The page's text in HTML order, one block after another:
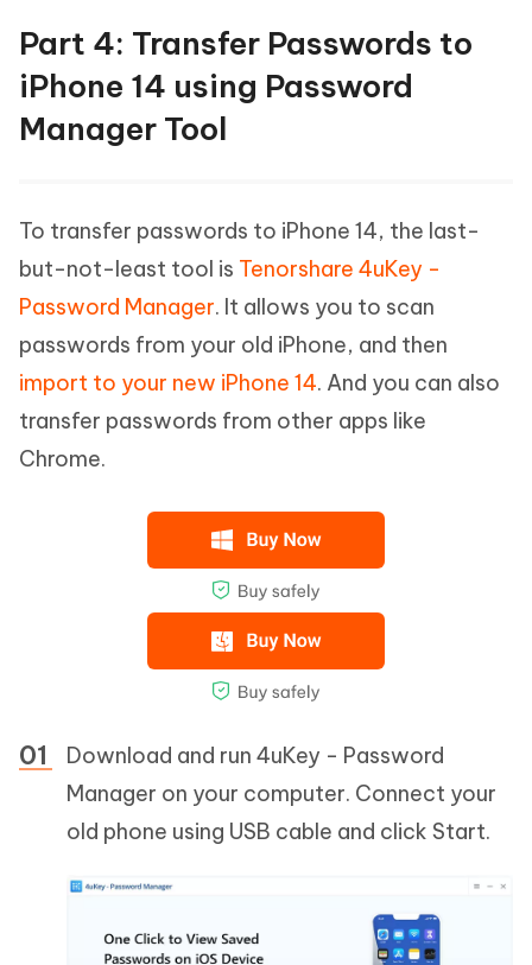
Part 4: Transfer Passwords to
iPhone 14 using Password
Manager Tool
To transfer passwords to iPhone 14, the last-
but-not-least tool is Tenorshare 4uKey -
Password Manager. It allows you to scan
passwords from your old iPhone, and then
import to your new iPhone 14. And you can also
transfer passwords from other apps like
Chrome.
Download and run 4uKey - Password
Manager on your computer. Connect your
old phone using USB cable and click Start.